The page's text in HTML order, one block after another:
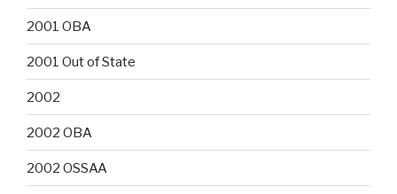
2001 OBA
2001 Out of State
2002
2002 OBA
2002 OSSAA